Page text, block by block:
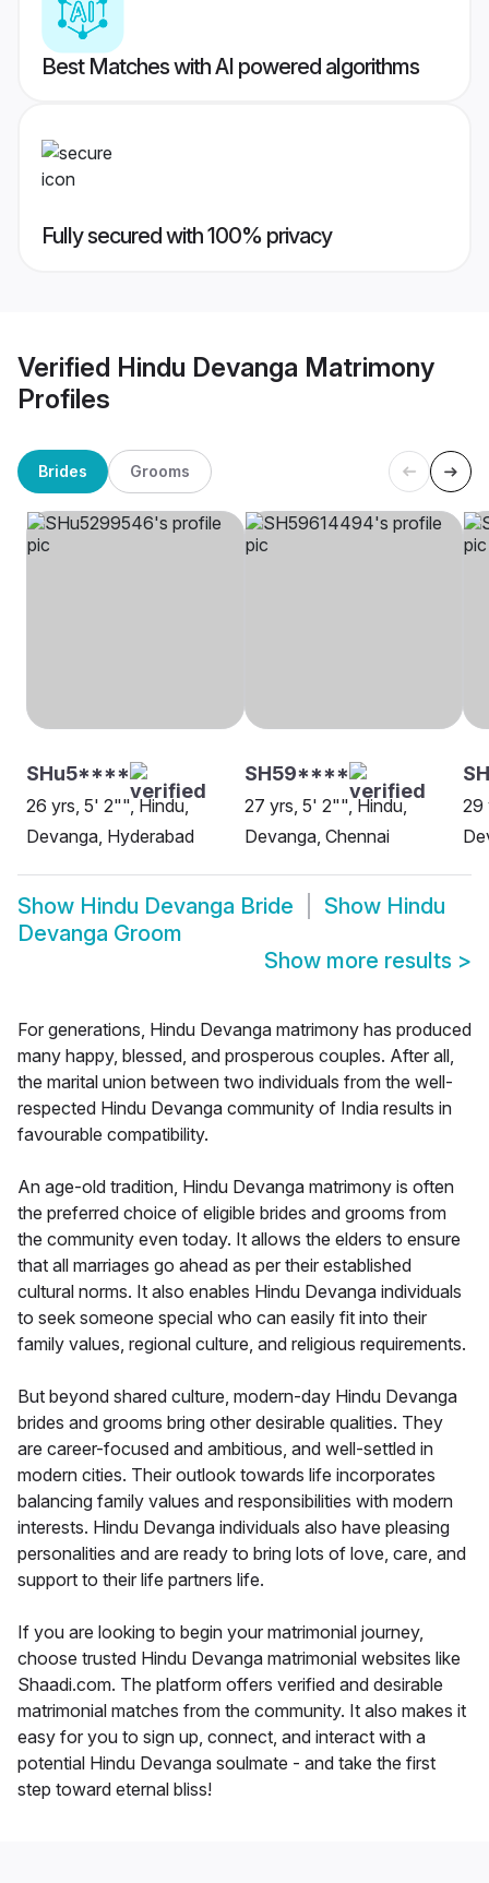
Best Matches with AI powered algorithms
Fully secured with 100% privacy
Verified Hindu Devanga Matrimony
Profiles
Brides Grooms
SHu5****
26 yrs, 5' 2"", Hindu,
Devanga, Hyderabad
SH59****
27 yrs, 5' 2"", Hindu,
Devanga, Chennai
29
Show Hindu Devanga Bride Show Hindu
Devanga Groom
Show more results >
For generations, Hindu Devanga matrimony has produced
many happy, blessed, and prosperous couples. After all,
the marital union between two individuals from the well-
respected Hindu Devanga community of India results in
favourable compatibility.
An age-old tradition, Hindu Devanga matrimony is often
the preferred choice of eligible brides and grooms from
the community even today. It allows the elders to ensure
that all marriages go ahead as per their established
cultural norms. It also enables Hindu Devanga individuals
to seek someone special who can easily fit into their
family values, regional culture, and religious requirements.
But beyond shared culture, modern-day Hindu Devanga
brides and grooms bring other desirable qualities. They
are career-focused and ambitious, and well-settled in
modern cities. Their outlook towards life incorporates
balancing family values and responsibilities with modern
interests. Hindu Devanga individuals also have pleasing
personalities and are ready to bring lots of love, care, and
support to their life partners life.
If you are looking to begin your matrimonial journey,
choose trusted Hindu Devanga matrimonial websites like
Shaadi.com. The platform offers verified and desirable
matrimonial matches from the community. It also makes it
easy for you to sign up, connect, and interact with a
potential Hindu Devanga soulmate - and take the first
step toward eternal bliss!